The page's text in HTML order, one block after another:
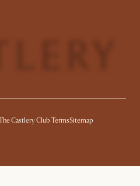
Castlery Club TermsSitemap